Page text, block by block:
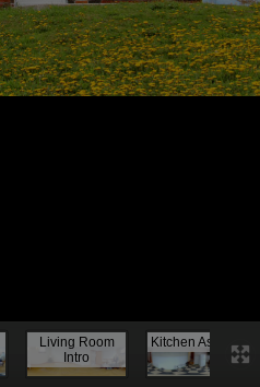
Living Room
Intro
Kitchen Assess.